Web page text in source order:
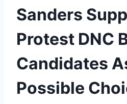
Sanders
Protest DNC
Candidates
Possible